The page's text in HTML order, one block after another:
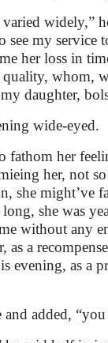
see my
her loss in
whom,
daughter,
wide-eyed.
her
her, not
she might’ve
she was
without any
as a
evening, as a
added,